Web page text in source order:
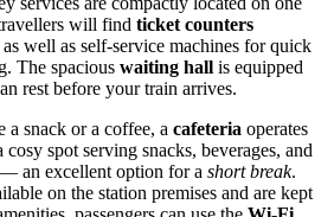
will find ticket counters
well as self-service machines for quick
The spacious waiting hall is equipped
rest before your train arrives.
a snack or a coffee, a cafeteria operates
spot serving snacks, beverages, and
an excellent option for a short break.
on the station premises and are kept